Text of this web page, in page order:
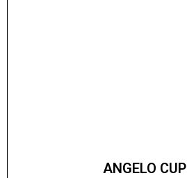
ANGELO CUP